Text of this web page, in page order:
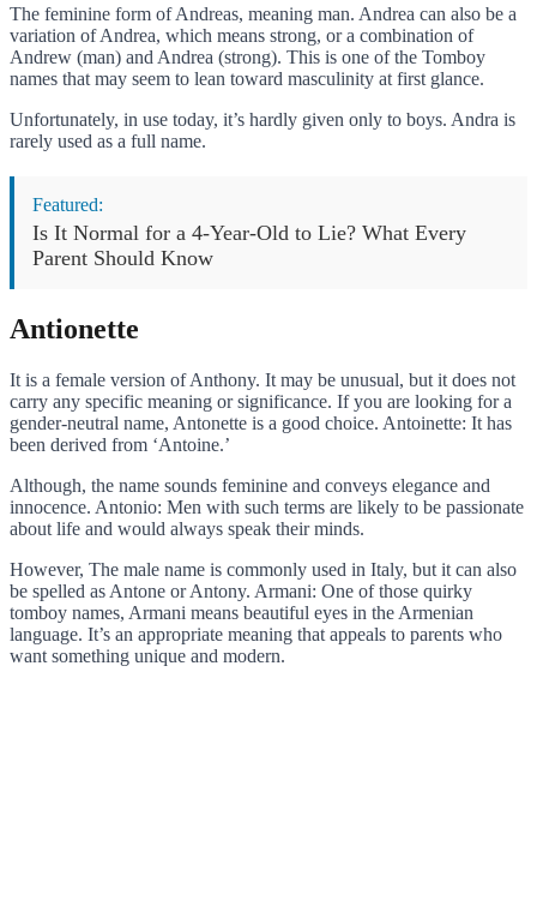
The feminine form of Andreas, meaning man. Andrea can also be a
variation of Andrea, which means strong, or a combination of
Andrew (man) and Andrea (strong). This is one of the Tomboy
names that may seem to lean toward masculinity at first glance.
Unfortunately, in use today, it’s hardly given only to boys. Andra is
rarely used as a full name.
Featured:
Is It Normal for a 4-Year-Old to Lie? What Every
Parent Should Know
Antionette
It is a female version of Anthony. It may be unusual, but it does not
carry any specific meaning or significance. If you are looking for a
gender-neutral name, Antonette is a good choice. Antoinette: It has
been derived from ‘Antoine.’
Although, the name sounds feminine and conveys elegance and
innocence. Antonio: Men with such terms are likely to be passionate
about life and would always speak their minds.
However, The male name is commonly used in Italy, but it can also
be spelled as Antone or Antony. Armani: One of those quirky
tomboy names, Armani means beautiful eyes in the Armenian
language. It’s an appropriate meaning that appeals to parents who
want something unique and modern.